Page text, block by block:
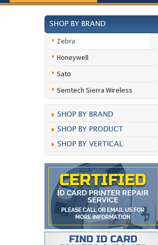
SHOP BY BRAND
Zebra
Honeywell
Sato
Semtech Sierra Wireless
SHOP BY BRAND
SHOP BY PRODUCT
SHOP BY VERTICAL